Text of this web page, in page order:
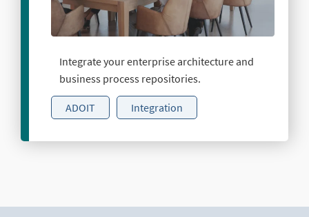
Integrate your enterprise architecture and
business process repositories.
ADOIT Integration